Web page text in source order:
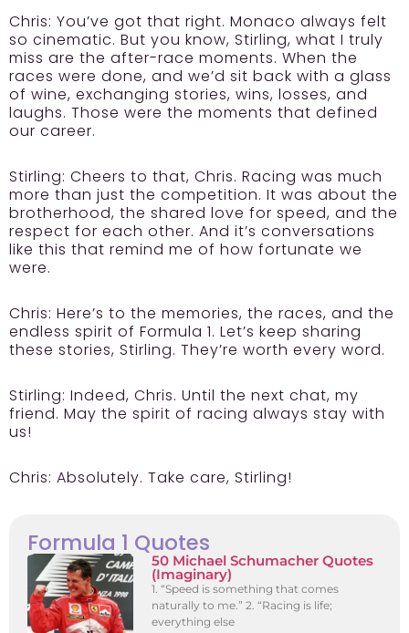
Chris: You’ve got that right. Monaco always felt
so cinematic. But you know, Stirling, what I truly
miss are the after-race moments. When the
races were done, and we’d sit back with a glass
of wine, exchanging stories, wins, losses, and
laughs. Those were the moments that defined
our career.
Stirling: Cheers to that, Chris. Racing was much
more than just the competition. It was about the
brotherhood, the shared love for speed, and the
respect for each other. And it’s conversations
like this that remind me of how fortunate we
were.
Chris: Here’s to the memories, the races, and the
endless spirit of Formula 1. Let’s keep sharing
these stories, Stirling. They’re worth every word.
Stirling: Indeed, Chris. Until the next chat, my
friend. May the spirit of racing always stay with
us!
Chris: Absolutely. Take care, Stirling!
Formula 1 Quotes
50 Michael Schumacher Quotes
(Imaginary)
1. “Speed is something that comes
naturally to me.” 2. “Racing is life;
everything else